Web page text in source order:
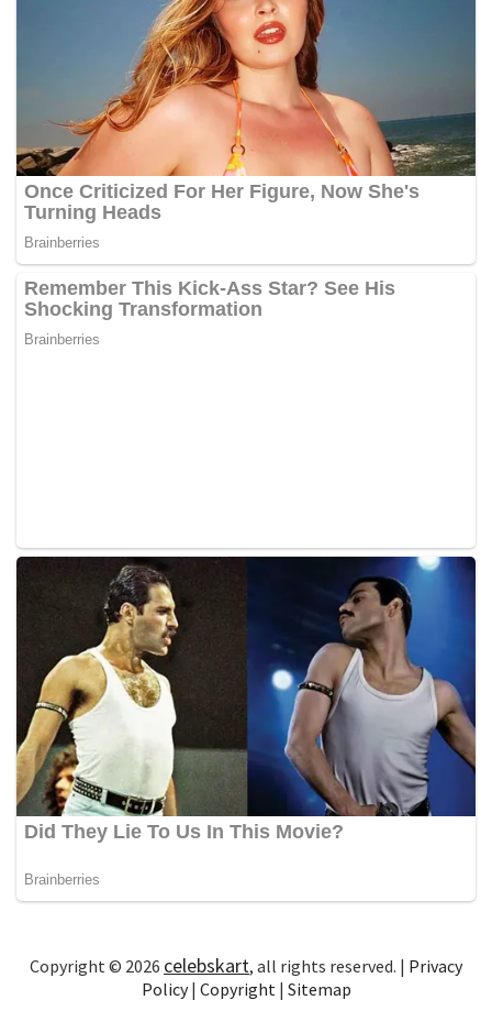
Copyright © 2026 celebskart, all rights reserved. | Privacy
Policy| Copyright | Sitemap